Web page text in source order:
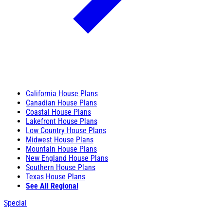
California House Plans
Canadian House Plans
Coastal House Plans
Lakefront House Plans
Low Country House Plans
Midwest House Plans
Mountain House Plans
New England House Plans
Southern House Plans
Texas House Plans
See All Regional
Special